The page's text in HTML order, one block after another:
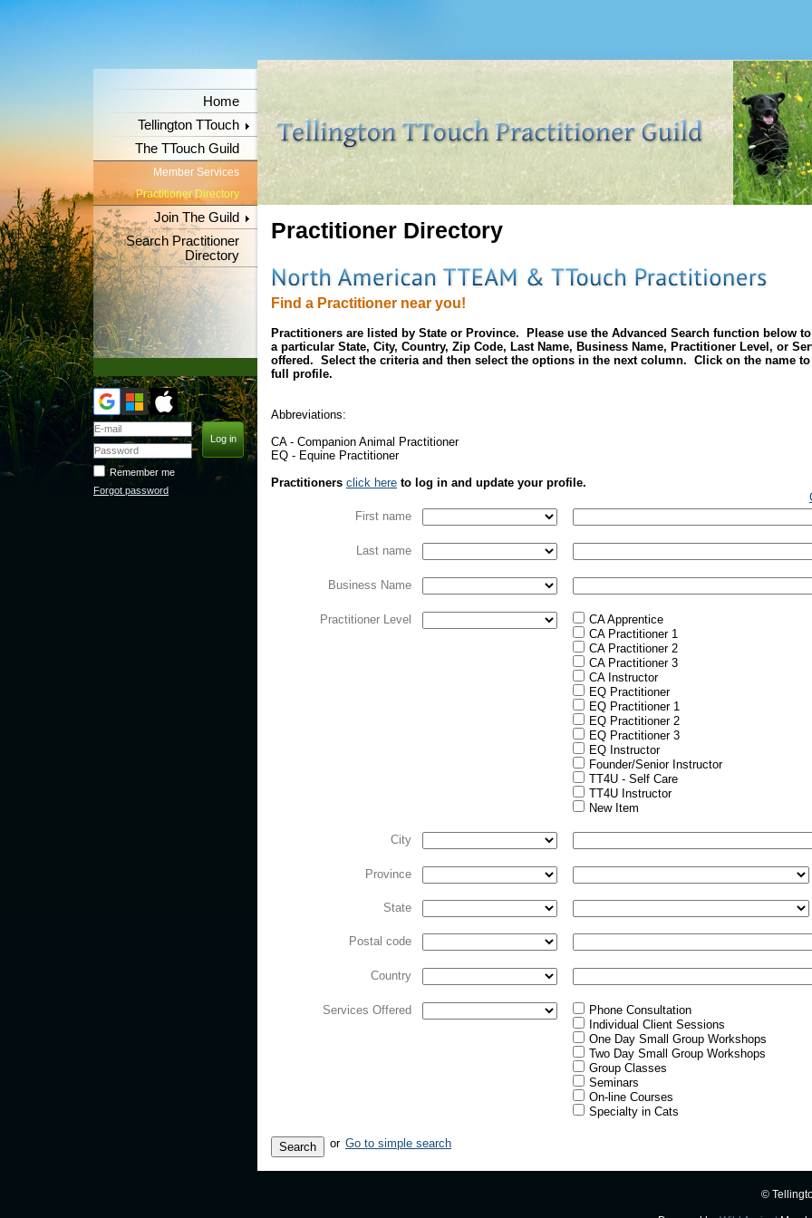
Home
Tellington TTouch
The TTouch Guild
Member Services
Practitioner Directory
Join The Guild
Search Practitioner
Directory
Remember me
Forgot password
Practitioner Directory
Find a Practitioner near you!
Practitioners are listed by State or Province. Please use the Advanced Search function below
a particular State, City, Country, Zip Code, Last Name, Business Name, Practitioner Level, or
offered. Select the criteria and then select the options in the next column. Click on the name to
full profile.
Abbreviations:
CA - Companion Animal Practitioner
EQ - Equine Practitioner
Practitioners click here to log in and update your profile.
First name
Last name
Business Name
Practitioner Level
CA Apprentice
CA Practitioner 1
CA Practitioner 2
CA Practitioner 3
CA Instructor
EQ Practitioner
EQ Practitioner 1
EQ Practitioner 2
EQ Practitioner 3
EQ Instructor
Founder/Senior Instructor
TT4U - Self Care
TT4U Instructor
New Item
City
Province
State
Postal code
Country
Services Offered
Phone Consultation
Individual Client Sessions
One Day Small Group Workshops
Two Day Small Group Workshops
Group Classes
Seminars
On-line Courses
Specialty in Cats
or Go to simple search
©